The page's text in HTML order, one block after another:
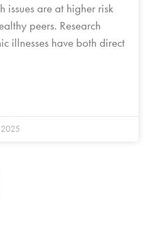
issues are at higher risk
peers. Research
illnesses have both direct